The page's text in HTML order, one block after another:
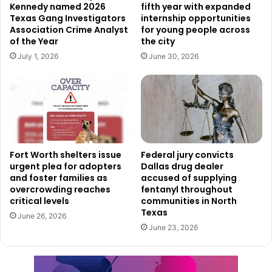
later retitled the Eastside Transportation Plan.
The plan outlines capital projects that will inform the
design and reconstruction of key Eastside routes,
including East Lancaster Avenue (State Highway 180),
Brentwood Stair Road, and Bridge Street. Currently,
reconstruction of State Highway 180 from Loop 820 to
Riverside Drive is fully funded and already 60% designed.
A Model for Future Planning
By receiving the Silver Award, Fort Worth’s Eastside
Transportation Plan is now recognized as a leading
example of how comprehensive planning can address
transportation challenges while supporting economic
growth and community vibrancy. As implementation
continues, residents and stakeholders can expect long-
Kennedy named 2026
Texas Gang Investigators
Association Crime Analyst
of the Year
July 1, 2026
fifth year with expanded
internship opportunities
for young people across
the city
June 30, 2026
Fort Worth shelters issue
urgent plea for adopters
and foster families as
overcrowding reaches
critical levels
June 26, 2026
Federal jury convicts
Dallas drug dealer
accused of supplying
fentanyl throughout
communities in North
Texas
June 23, 2026